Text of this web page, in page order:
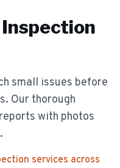
small issues before
Our thorough
with photos
services across